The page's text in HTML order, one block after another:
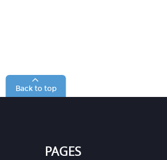
Back to top
PAGES